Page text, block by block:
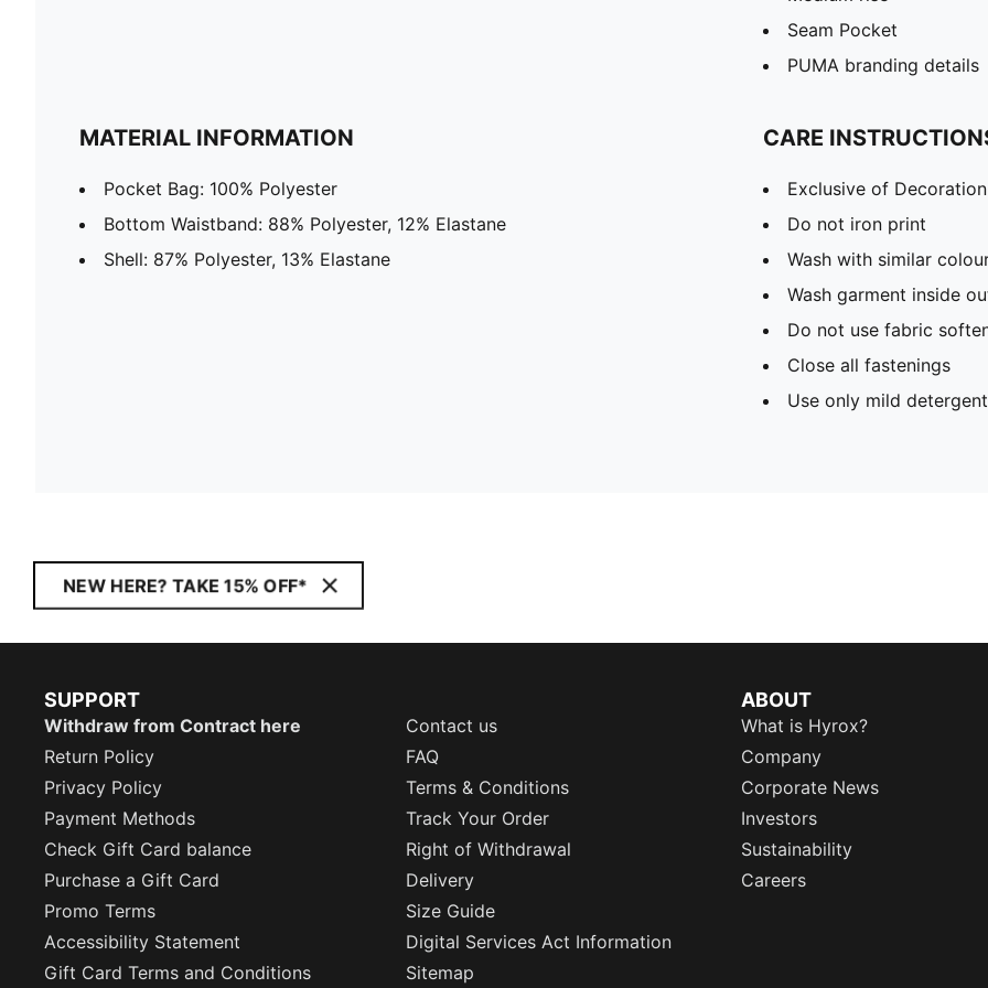
Seam Pocket
PUMA branding details
MATERIAL INFORMATION
Pocket Bag: 100% Polyester
Bottom Waistband: 88% Polyester, 12% Elastane
Shell: 87% Polyester, 13% Elastane
CARE
Exclusive of Decoration
Do not iron print
Wash with similar
Wash garment inside
Do not use fabric
Close all fastenings
Use only mild detergent
NEW HERE? TAKE 15% OFF*
SUPPORT
Withdraw from Contract here
Contact us
Return Policy
FAQ
Privacy Policy
Terms & Conditions
Payment Methods
Track Your Order
Check Gift Card balance
Right of Withdrawal
Purchase a Gift Card
Delivery
Promo Terms
Size Guide
Accessibility Statement
Digital Services Act Information
Gift Card Terms and Conditions
Sitemap
ABOUT
What is Hyrox?
Company
Corporate News
Investors
Sustainability
Careers